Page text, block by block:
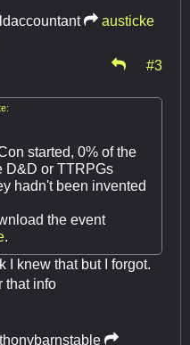
austicke
#3
started, 0% of the
D&D or TTRPGs
hadn't been invented
the event
.
I knew that but I forgot.
that info